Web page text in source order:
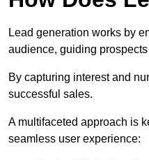
Lead generation works by
audience, guiding
By capturing interest and
successful sales.
A multifaceted approach is
seamless user experience: